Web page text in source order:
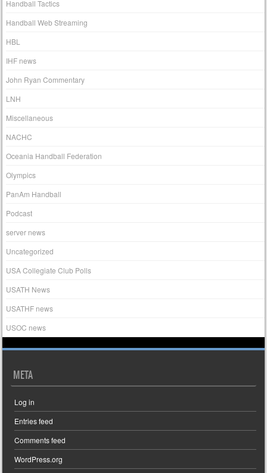
Handball Tactics
Handball Web Streaming
HBL
IHF news
John Ryan Commentary
LNH
Miscellaneous
NACHC
Oceania Handball Federation
Olympics
PanAm Handball
Podcast
server news
Uncategorized
USA Collegiate Club Polls
USATH News
USATHF news
USOC news
META
Log in
Entries feed
Comments feed
WordPress.org